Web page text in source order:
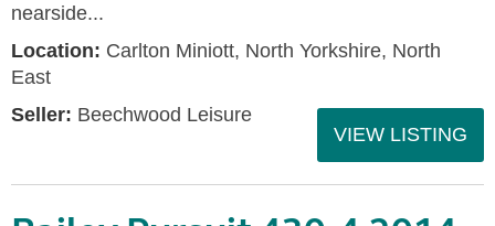
nearside...
Location: Carlton Miniott, North Yorkshire, North
East
Seller: Beechwood Leisure
VIEW LISTING